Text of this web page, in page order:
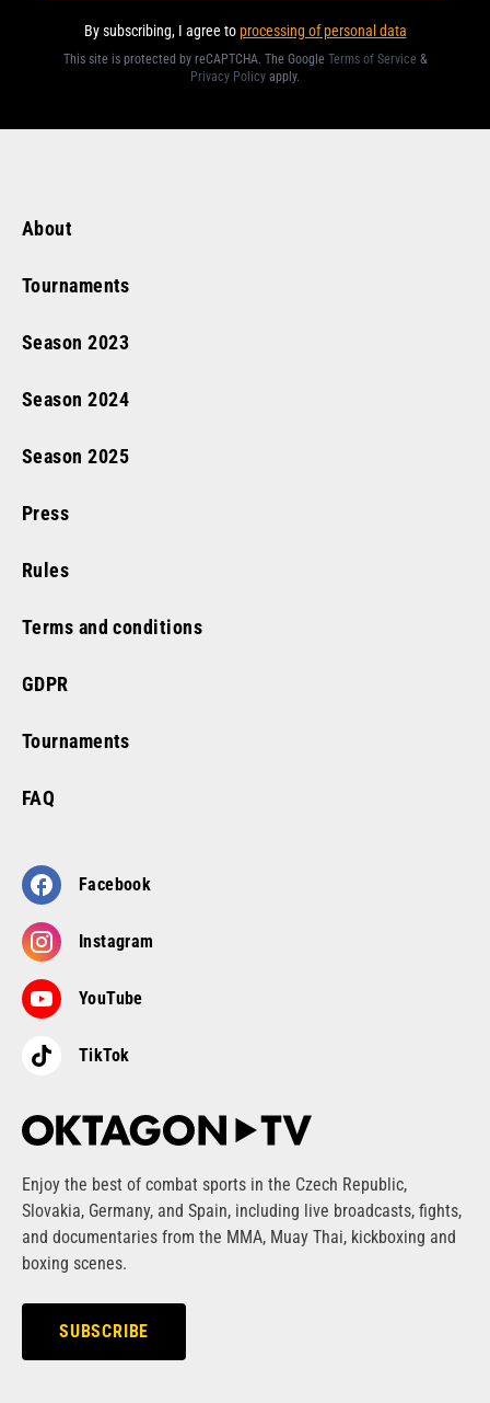
By subscribing, I agree to processing of personal data
This site is protected by reCAPTCHA. The Google Terms of Service &
Privacy Policy apply.
About
Tournaments
Season 2023
Season 2024
Season 2025
Press
Rules
Terms and conditions
GDPR
Tournaments
FAQ
Facebook
Instagram
YouTube
TikTok
Enjoy the best of combat sports in the Czech Republic,
Slovakia, Germany, and Spain, including live broadcasts, fights,
and documentaries from the MMA, Muay Thai, kickboxing and
boxing scenes.
SUBSCRIBE